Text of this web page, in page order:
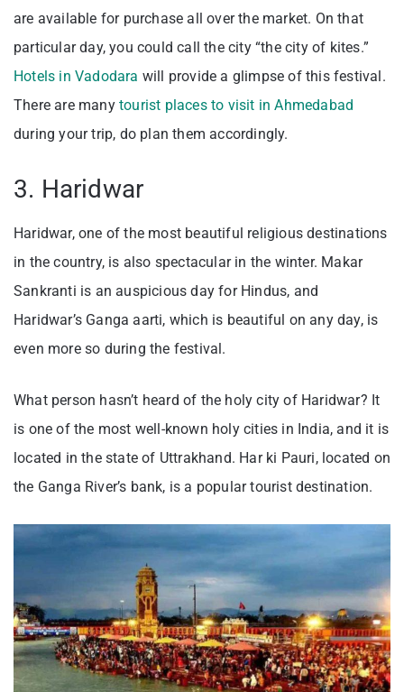
are available for purchase all over the market. On that
particular day, you could call the city “the city of kites.”
Hotels in Vadodara will provide a glimpse of this festival.
There are many tourist places to visit in Ahmedabad
during your trip, do plan them accordingly.
3. Haridwar
Haridwar, one of the most beautiful religious destinations
in the country, is also spectacular in the winter. Makar
Sankranti is an auspicious day for Hindus, and
Haridwar’s Ganga aarti, which is beautiful on any day, is
even more so during the festival.
What person hasn’t heard of the holy city of Haridwar? It
is one of the most well-known holy cities in India, and it is
located in the state of Uttrakhand. Har ki Pauri, located on
the Ganga River’s bank, is a popular tourist destination.